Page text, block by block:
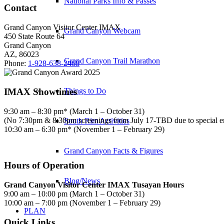
Grand Canyon Webcam
Grand Canyon Trail Marathon
Things to Do
South Rim Activities
Grand Canyon Facts & Figures
Blog/News
PLAN
Contact
Grand Canyon Visitor Center IMAX
450 State Route 64
Grand Canyon
AZ, 86023
Phone: 1-928-638-2468
IMAX Showtimes
9:30 am – 8:30 pm* (March 1 – October 31)
(No 7:30pm & 8:30pm screenings from July 17-TBD due to special
10:30 am – 6:30 pm* (November 1 – February 29)
Hours of Operation
Grand Canyon Visitor Center IMAX Tusayan Hours
9:00 am – 10:00 pm (March 1 – October 31)
10:00 am – 7:00 pm (November 1 – February 29)